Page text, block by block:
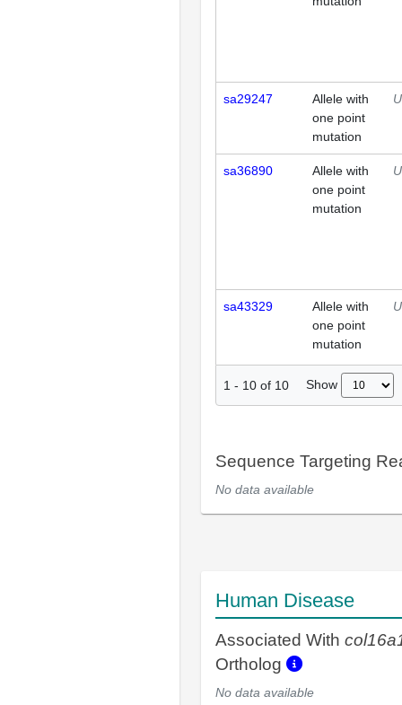
sa29247
Allele with
one point
mutation
sa36890
Allele with
one point
mutation
sa43329
Allele with
one point
mutation
1 - 10 of 10 Show
Sequence Targeting
No data available
Human Disease
Associated With
Ortholog
No data available